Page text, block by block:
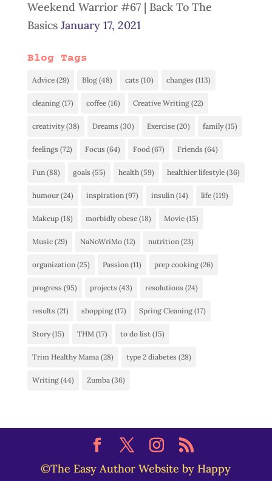
Weekend Warrior #67 | Back To The
Basics January 17, 2021
Blog Tags
Advice(29) Blog(48) cats (10) changes (113)
cleaning(17) coffee(16) Creative Writing(22)
creativity(38) Dreams (30) Exercise(20) family(15)
feelings (72) Focus (64) Food (67) Friends (64)
Fun(88) goals (55) health(59) healthier lifestyle(36)
humour(24) inspiration(97) insulin(14) life(119)
Makeup(18) morbidly obese(18) Movie(15)
Music(29) NaNoWriMo(12) nutrition(23)
organization(25) Passion(11) prep cooking(26)
progress (95) projects (43) resolutions (24)
results (21) shopping(17) Spring Cleaning(17)
Story(15) THM(17) to do list (15)
Trim Healthy Mama(28) type 2 diabetes (28)
Writing(44) Zumba(36)
©The Easy Author Website by Happy